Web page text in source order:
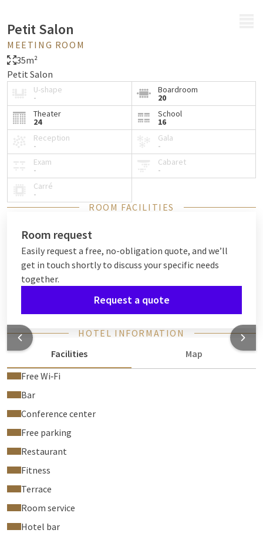
Petit Salon
MEETING ROOM
35m²
Petit Salon
U-shape
-
Boardroom
20
Theater
24
School
16
Reception
-
Gala
-
Exam
-
Cabaret
-
Carré
-
ROOM FACILITIES
Room request
Easily request a free, no-obligation quote, and we’ll
get in touch shortly to discuss your specific needs
together.
Request a quote
HOTEL INFORMATION
Facilities
Map
Free Wi‑Fi
Bar
Conference center
Free parking
Restaurant
Fitness
Terrace
Room service
Hotel bar